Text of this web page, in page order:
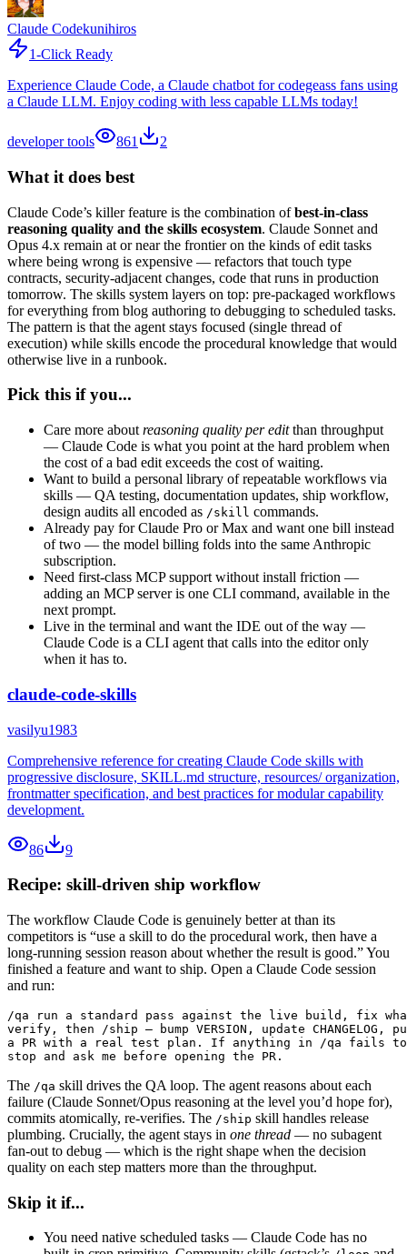
Claude Codekunihiros
1-Click Ready
Experience Claude Code, a Claude chatbot for codegeass fans using
a Claude LLM. Enjoy coding with less capable LLMs today!
developer tools 861 2
What it does best
Claude Code’s killer feature is the combination ofbest-in-class
reasoning quality and the skills ecosystem. Claude Sonnet and
Opus 4.x remain at or near the frontier on the kinds of edit tasks
where being wrong is expensive — refactors that touch type
contracts, security-adjacent changes, code that runs in production
tomorrow. The skills system layers on top: pre-packaged workflows
for everything from blog authoring to debugging to scheduled tasks.
The pattern is that the agent stays focused (single thread of
execution) while skills encode the procedural knowledge that would
otherwise live in a runbook.
Pick this if you...
Care more about reasoning quality per edit than throughput
— Claude Code is what you point at the hard problem when
the cost of a bad edit exceeds the cost of waiting.
Want to build a personal library of repeatable workflows via
skills — QA testing, documentation updates, ship workflow,
design audits all encoded as /skill commands.
Already pay for Claude Pro or Max and want one bill instead
of two — the model billing folds into the same Anthropic
subscription.
Need first-class MCP support without install friction —
adding an MCP server is one CLI command, available in the
next prompt.
Live in the terminal and want the IDE out of the way —
Claude Code is a CLI agent that calls into the editor only
when it has to.
claude-code-skills
vasilyu1983
Comprehensive reference for creating Claude Code skills with
progressive disclosure, SKILL.md structure, resources/ organization,
frontmatter specification, and best practices for modular capability
development.
86 9
Recipe: skill-driven ship workflow
The workflow Claude Code is genuinely better at than its
competitors is “use a skill to do the procedural work, then have a
long-running session reason about whether the result is good.” You
finished a feature and want to ship. Open a Claude Code session
and run:
/qa run a standard pass against the live build, fix
verify, then /ship — bump VERSION, update CHANGELOG,
a PR with a real test plan. If anything in /qa fails to
stop and ask me before opening the PR.
The /qa skill drives the QA loop. The agent reasons about each
failure (Claude Sonnet/Opus reasoning at the level you’d hope for),
commits atomically, re-verifies. The /ship skill handles release
plumbing. Crucially, the agent stays in one thread — no subagent
fan-out to debug — which is the right shape when the decision
quality on each step matters more than the throughput.
Skip it if...
You need native scheduled tasks — Claude Code has no